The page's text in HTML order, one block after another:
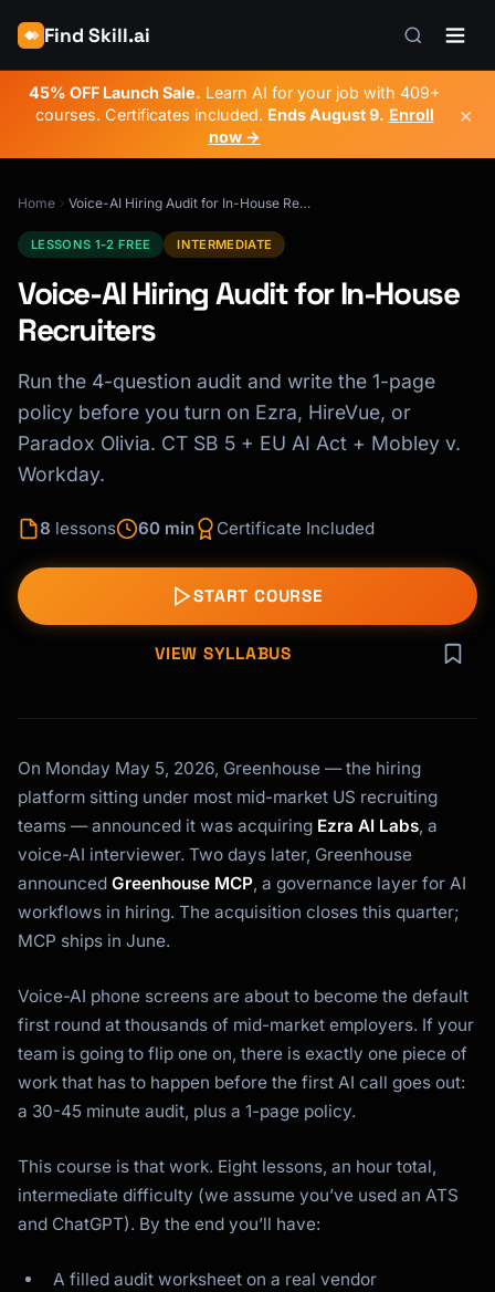
Find Skill.ai
45% OFF Launch Sale. Learn AI for your job with 409+
courses. Certificates included. EndsAugust 9. Enroll
now →
×
Home Voice-AI Hiring Audit for In-House Recruiters
LESSONS 1-2 FREE INTERMEDIATE
Voice-AI Hiring Audit for In-House
Recruiters
Run the 4-question audit and write the 1-page
policy before you turn on Ezra, HireVue, or
Paradox Olivia. CT SB 5 + EU AI Act + Mobley v.
Workday.
8 lessons 60 min Certificate Included
START COURSE
VIEW SYLLABUS
On Monday May 5, 2026, Greenhouse — the hiring
platform sitting under most mid-market US recruiting
teams — announced it was acquiring Ezra AI Labs, a
voice-AI interviewer. Two days later, Greenhouse
announced Greenhouse MCP, a governance layer for AI
workflows in hiring. The acquisition closes this quarter;
MCP ships in June.
Voice-AI phone screens are about to become the default
first round at thousands of mid-market employers. If your
team is going to flip one on, there is exactly one piece of
work that has to happen before the first AI call goes out:
a 30-45 minute audit, plus a 1-page policy.
This course is that work. Eight lessons, an hour total,
intermediate difficulty (we assume you’ve used an ATS
and ChatGPT). By the end you’ll have:
A filled audit worksheet on a real vendor